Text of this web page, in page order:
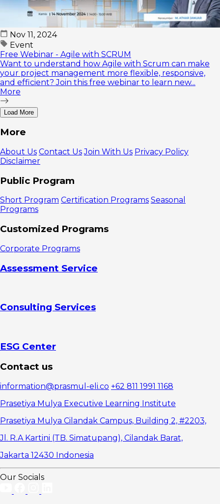
Nov 11, 2024
Event
Free Webinar - Agile with SCRUM
Want to understand how Agile with Scrum can make
your project management more flexible, responsive,
and efficient? Join this free webinar to learn new...
More
Load More
More
About Us Contact Us Join With Us Privacy Policy
Disclaimer
Public Program
Short Program Certification Programs Seasonal
Programs
Customized Programs
Corporate Programs
Assessment Service
Consulting Services
ESG Center
Contact us
information@prasmul-eli.co +62 811 1991 1168
Prasetiya Mulya Executive Learning Institute
Prasetiya Mulya Cilandak Campus, Building 2, #2203,
Jl. R.A Kartini (TB. Simatupang), Cilandak Barat,
Jakarta 12430 Indonesia
Our Socials